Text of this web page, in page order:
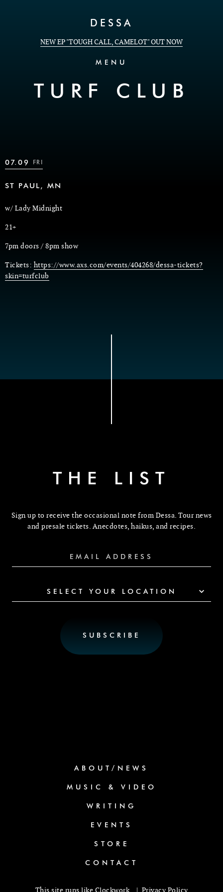
DESSA
NEW EP "TOUGH CALL, CAMELOT" OUT NOW
MENU
TURF CLUB
07.09 FRI
ST PAUL, MN
w/ Lady Midnight
21+
7pm doors / 8pm show
Tickets: https://www.axs.com/events/404268/dessa-tickets?
skin=turfclub
THE LIST
Sign up to receive the occasional note from Dessa. Tour news
and presale tickets. Anecdotes, haikus, and recipes.
SELECT YOUR LOCATION
ABOUT/NEWS
MUSIC & VIDEO
WRITING
EVENTS
STORE
CONTACT
This site runs like Clockwork . | Privacy Policy